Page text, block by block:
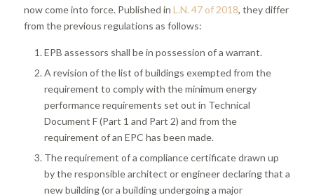
now come into force. Published in L.N. 47 of 2018, they differ
from the previous regulations as follows:
EPB assessors shall be in possession of a warrant.
A revision of the list of buildings exempted from the
requirement to comply with the minimum energy
performance requirements set out in Technical
Document F (Part 1 and Part 2) and from the
requirement of an EPC has been made.
The requirement of a compliance certificate drawn up
by the responsible architect or engineer declaring that a
new building (or a building undergoing a major